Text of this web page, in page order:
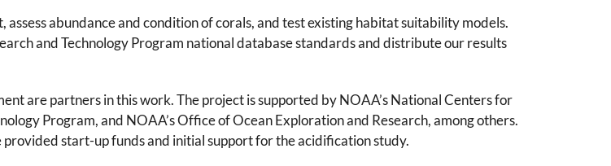
abundance and condition of corals, and test existing habitat suitability models.
and Technology Program national database standards and distribute our results
are partners in this work. The project is supported by NOAA’s National Centers for
Program, and NOAA’s Office of Ocean Exploration and Research, among others.
start-up funds and initial support for the acidification study.